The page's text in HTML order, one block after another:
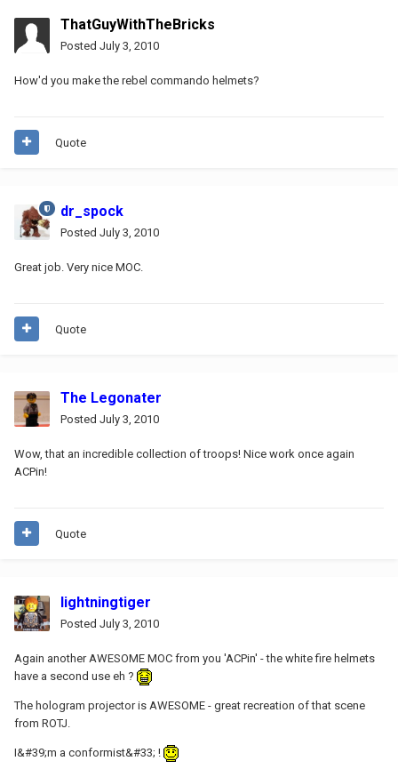
ThatGuyWithTheBricks
Posted July 3, 2010
How'd you make the rebel commando helmets?
Quote
dr_spock
Posted July 3, 2010
Great job. Very nice MOC.
Quote
The Legonater
Posted July 3, 2010
Wow, that an incredible collection of troops! Nice work once again
ACPin!
Quote
lightningtiger
Posted July 3, 2010
Again another AWESOME MOC from you 'ACPin' - the white fire helmets
have a second use eh ?
The hologram projector is AWESOME - great recreation of that scene
from ROTJ.
I&#39;m a conformist&#33; !